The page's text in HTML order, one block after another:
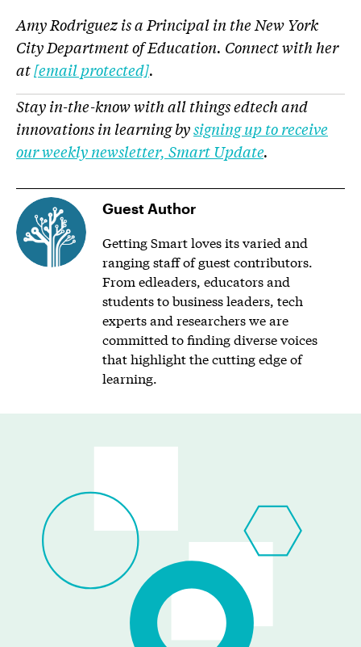
Amy Rodriguez is a Principal in the New York
City Department of Education. Connect with her
at[email protected].
Stay in-the-know with all things edtech and
innovations in learning bysigning up to receive
our weekly newsletter, Smart Update.
Guest Author
Getting Smart loves its varied and
ranging staff of guest contributors.
From edleaders, educators and
students to business leaders, tech
experts and researchers we are
committed to finding diverse voices
that highlight the cutting edge of
learning.